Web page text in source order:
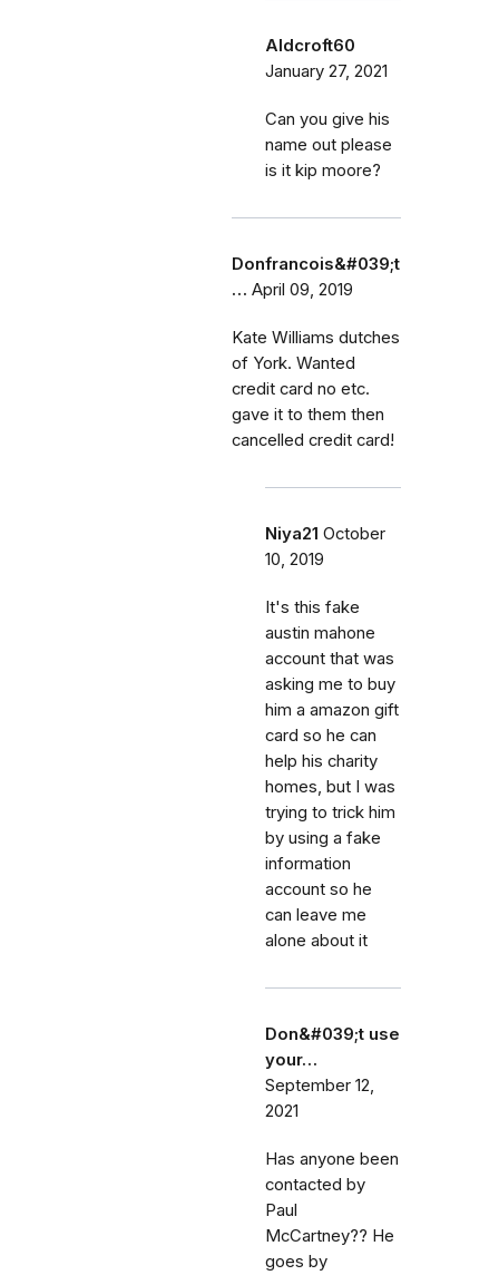
Aldcroft60
January 27, 2021
Can you give his
name out please
is it kip moore?
Donfrancois&#039;t
… April 09, 2019
Kate Williams dutches
of York. Wanted
credit card no etc.
gave it to them then
cancelled credit card!
Niya21 October
10, 2019
It's this fake
austin mahone
account that was
asking me to buy
him a amazon gift
card so he can
help his charity
homes, but I was
trying to trick him
by using a fake
information
account so he
can leave me
alone about it
Don&#039;t use
your…
September 12,
2021
Has anyone been
contacted by
Paul
McCartney?? He
goes by